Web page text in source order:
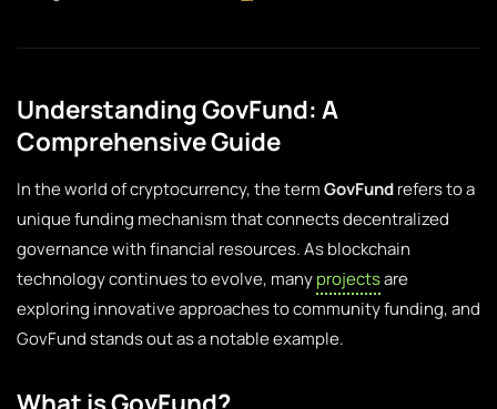
Understanding GovFund: A
Comprehensive Guide
In the world of cryptocurrency, the termGovFundrefers to a
unique funding mechanism that connects decentralized
governance with financial resources. As blockchain
technology continues to evolve, manyprojectsare
exploring innovative approaches to community funding, and
GovFund stands out as a notable example.